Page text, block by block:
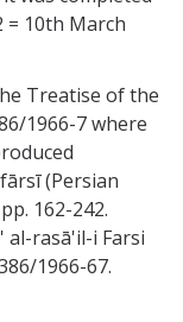
= 10th March
Treatise of the
1966-7 where
(Persian
162-242.
al-rasā'il-i Farsi
1966-67.